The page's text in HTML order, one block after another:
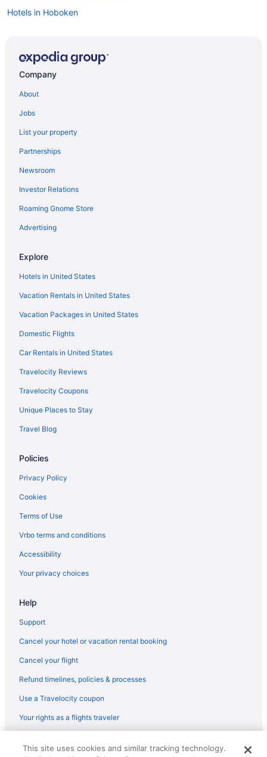
Hotels in Hoboken
Hotels in Hasbrouck Heights
Hotels in Glen Ridge
Hotels in Garfield
Hotels in Fort Lee
Forest Hill Hotels
Hotels near Caldwell NJ
Hotels in Elmwood Park
Hotels in East Rutherford
Hotels in East Orange
Hotels in East Hanover
Hotels near Eagle Rock Reservation
Downtown Newark Hotels
Downtown Jersey City Hotels
Hotels near Crestmont Country Club
Hotels in Cranford
Hotels in Clifton
Hotels in Clark
Hotels in Carteret
Hotels in Carlstadt
Hotels near Cape Liberty Cruise Port
Hotels in Caldwell
Hotels near Bergen Performing Arts Center
Hotels in Avenel
Hotels near American Dream
Hotels in Jersey City
Hotels near Liberty Science Center
Company
About
Jobs
List your property
Partnerships
Newsroom
Investor Relations
Roaming Gnome Store
Advertising
Explore
Hotels in United States
Vacation Rentals in United States
Vacation Packages in United States
Domestic Flights
Car Rentals in United States
Travelocity Reviews
Travelocity Coupons
Unique Places to Stay
Travel Blog
Policies
Privacy Policy
Cookies
Terms of Use
Vrbo terms and conditions
Accessibility
Your privacy choices
Help
Support
Cancel your hotel or vacation rental booking
Cancel your flight
Refund timelines, policies & processes
Use a Travelocity coupon
Your rights as a flights traveler
reserved. Travelocity, the Stars Design, and The Roaming Gnome
This site uses cookies and similar tracking technology.